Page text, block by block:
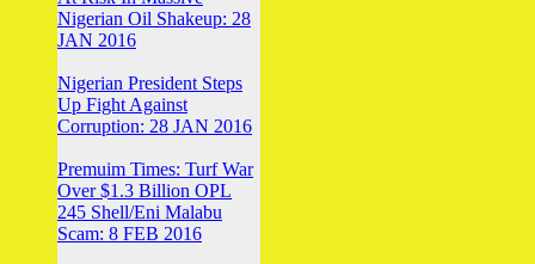
Nigerian Oil Shakeup: 28
JAN 2016
Nigerian President Steps
Up Fight Against
Corruption: 28 JAN 2016
Premuim Times: Turf War
Over $1.3 Billion OPL
245 Shell/Eni Malabu
Scam: 8 FEB 2016